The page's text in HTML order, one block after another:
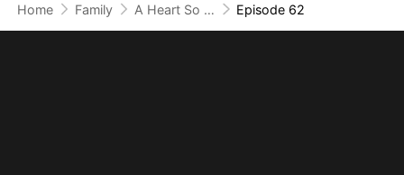
Home Family A Heart So Small, A Love So Big Episode 62